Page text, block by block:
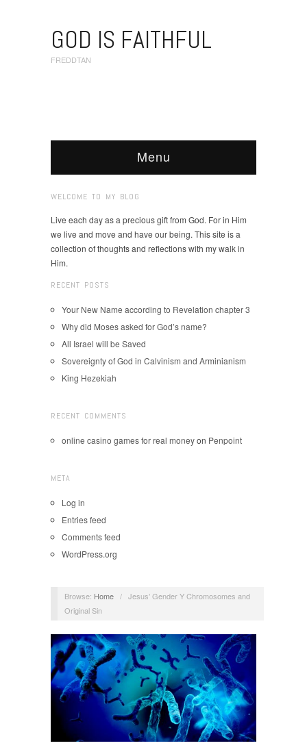
GOD IS FAITHFUL
FREDDTAN
Menu
WELCOME TO MY BLOG
Live each day as a precious gift from God. For in Him
we live and move and have our being. This site is a
collection of thoughts and reflections with my walk in
Him.
RECENT POSTS
Your New Name according to Revelation chapter 3
Why did Moses asked for God’s name?
All Israel will be Saved
Sovereignty of God in Calvinism and Arminianism
King Hezekiah
RECENT COMMENTS
online casino games for real moneyon Penpoint
META
Log in
Entries feed
Comments feed
WordPress.org
Browse: Home / Jesus’ Gender Y Chromosomes and
Original Sin